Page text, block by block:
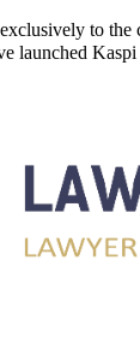
to the
launched